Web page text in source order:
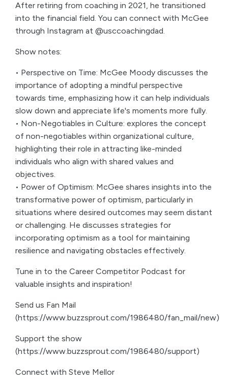
After retiring from coaching in 2021, he transitioned
into the financial field. You can connect with McGee
through Instagram at @usccoachingdad.
Show notes:
• Perspective on Time: McGee Moody discusses the
importance of adopting a mindful perspective
towards time, emphasizing how it can help individuals
slow down and appreciate life's moments more fully.
• Non-Negotiables in Culture: explores the concept
of non-negotiables within organizational culture,
highlighting their role in attracting like-minded
individuals who align with shared values and
objectives.
• Power of Optimism: McGee shares insights into the
transformative power of optimism, particularly in
situations where desired outcomes may seem distant
or challenging. He discusses strategies for
incorporating optimism as a tool for maintaining
resilience and navigating obstacles effectively.
Tune in to the Career Competitor Podcast for
valuable insights and inspiration!
Send us Fan Mail
(https://www.buzzsprout.com/1986480/fan_mail/new)
Support the show
(https://www.buzzsprout.com/1986480/support)
Connect with Steve Mellor